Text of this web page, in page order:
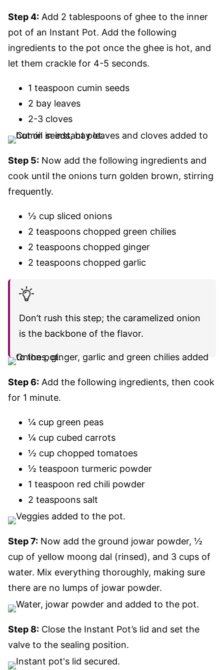
Step 4: Add 2 tablespoons of ghee to the inner
pot of an Instant Pot. Add the following
ingredients to the pot once the ghee is hot, and
let them crackle for 4-5 seconds.
1 teaspoon cumin seeds
2 bay leaves
2-3 cloves
Step 5: Now add the following ingredients and
cook until the onions turn golden brown, stirring
frequently.
½ cup sliced onions
2 teaspoons chopped green chilies
2 teaspoons chopped ginger
2 teaspoons chopped garlic
Don’t rush this step; the caramelized onion
is the backbone of the flavor.
Step 6: Add the following ingredients, then cook
for 1 minute.
¼ cup green peas
¼ cup cubed carrots
½ cup chopped tomatoes
½ teaspoon turmeric powder
1 teaspoon red chili powder
2 teaspoons salt
Step 7: Now add the ground jowar powder, ½
cup of yellow moong dal (rinsed), and 3 cups of
water. Mix everything thoroughly, making sure
there are no lumps of jowar powder.
Step 8: Close the Instant Pot’s lid and set the
valve to the sealing position.